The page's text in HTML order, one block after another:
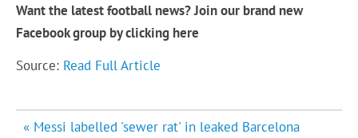
Want the latest football news? Join our brand new
Facebook group by clicking here
Source: Read Full Article
Post
« Messi labelled 'sewer rat' in leaked Barcelona